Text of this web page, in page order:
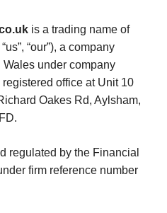
is a trading name of
“us”, “our”), a company
under company
office at Unit 10
Oakes Rd, Aylsham,
regulated by the Financial
firm reference number